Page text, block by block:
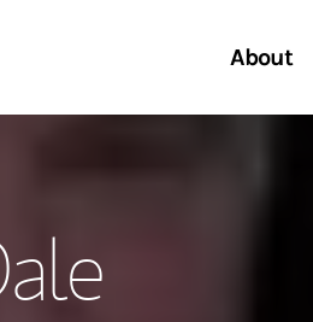
About
Wealth Management Global
Investment Office